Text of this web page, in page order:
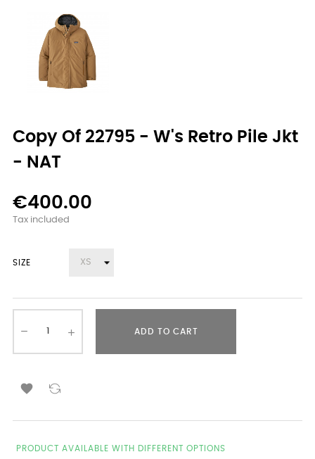
Copy Of 22795 - W's Retro Pile Jkt
- NAT
€400.00
Tax included
SIZE
ADD TO CART

PRODUCT AVAILABLE WITH DIFFERENT OPTIONS